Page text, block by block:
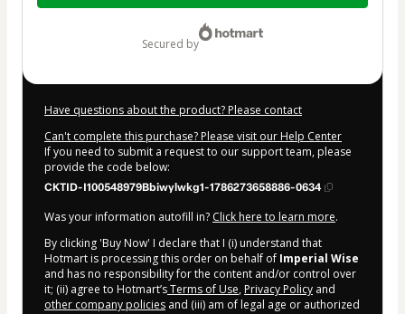
secured by
Have questions about the product? Please contact
Can't complete this purchase? Please visit our Help Center
If you need to submit a request to our support team, please
provide the code below:
CKTID-I100548979Bbiwylwkg1-1786273658886-0634
Was your information autofill in? Click here to learn more.
By clicking 'Buy Now' I declare that I (i) understand that
Hotmart is processing this order on behalf of Imperial Wise
and has no responsibility for the content and/or control over
it; (ii) agree to Hotmart’sTerms of Use, Privacy Policy and
other company policies and (iii) am of legal age or authorized